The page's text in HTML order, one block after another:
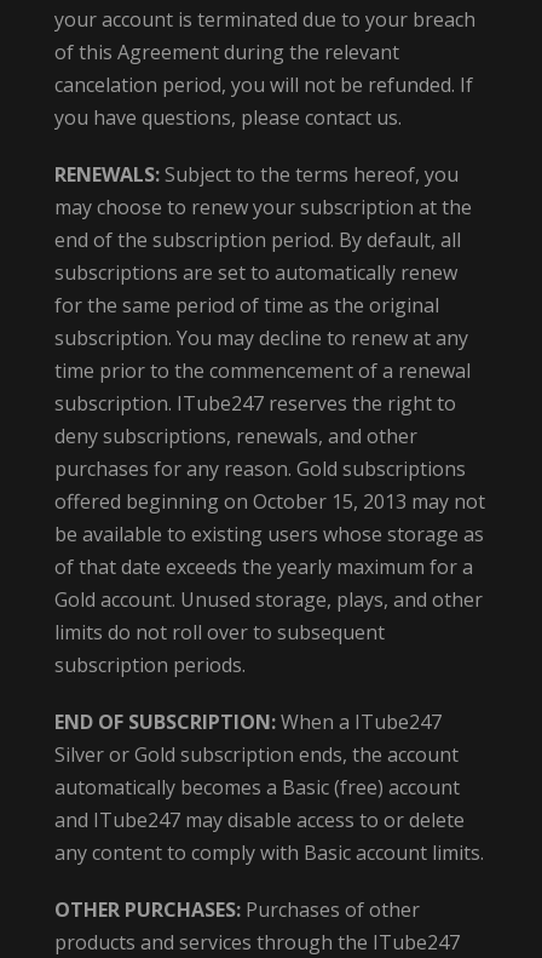
your account is terminated due to your breach
of this Agreement during the relevant
cancelation period, you will not be refunded. If
you have questions, please contact us.
RENEWALS:Subject to the terms hereof, you
may choose to renew your subscription at the
end of the subscription period. By default, all
subscriptions are set to automatically renew
for the same period of time as the original
subscription. You may decline to renew at any
time prior to the commencement of a renewal
subscription. ITube247 reserves the right to
deny subscriptions, renewals, and other
purchases for any reason. Gold subscriptions
offered beginning on October 15, 2013 may not
be available to existing users whose storage as
of that date exceeds the yearly maximum for a
Gold account. Unused storage, plays, and other
limits do not roll over to subsequent
subscription periods.
END OF SUBSCRIPTION:When a ITube247
Silver or Gold subscription ends, the account
automatically becomes a Basic (free) account
and ITube247 may disable access to or delete
any content to comply with Basic account limits.
OTHER PURCHASES:Purchases of other
products and services through the ITube247